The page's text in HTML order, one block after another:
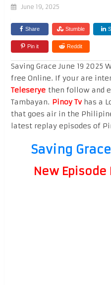
June 19, 2025
Share Stumble
Pin it Reddit
Saving Grace June 19 2025
free Online. If your are
Teleseryethen follow and
Tambayan. Pinoy Tvhas a
that goes air in the
latest replay episodes of
Saving
New Episode